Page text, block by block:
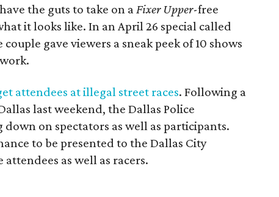
the guts to take on aFixer Upper-free
it looks like. In an April 26 special called
couple gave viewers a sneak peek of 10 shows
attendees at illegal street races. Following a
last weekend, the Dallas Police
on spectators as well as participants.
to be presented to the Dallas City
as well as racers.